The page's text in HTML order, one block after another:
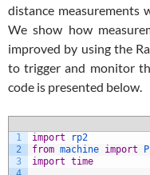
distance measurements
We show how
improved by using the
to trigger and monitor
code is presented below.
1
2
3
import
rp2
from machine import
import time